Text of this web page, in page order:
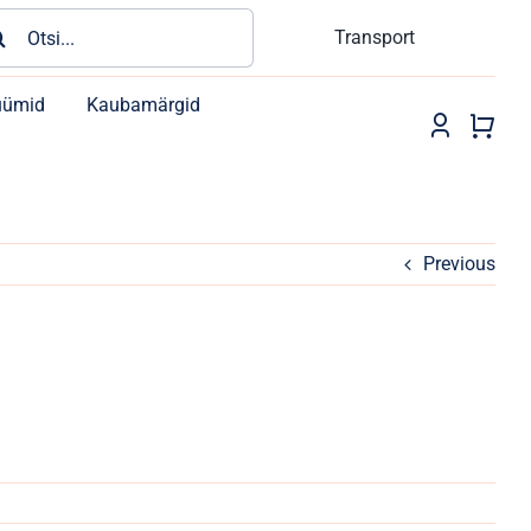
Transport
Kaubamärgid
Previous